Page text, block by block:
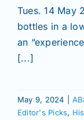
Tues. 14 May
bottles in a
an
[...]
May 9, 2024
Editor's Picks,